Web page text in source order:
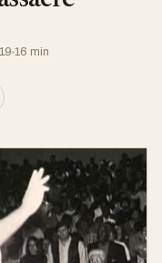
16 min